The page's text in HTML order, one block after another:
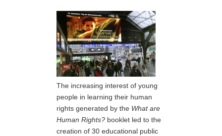
The increasing interest of young
people in learning their human
rights generated by the What are
Human Rights? booklet led to the
creation of 30 educational public